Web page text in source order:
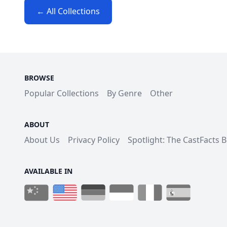
← All Collections
BROWSE
Popular Collections By Genre Other
ABOUT
About Us Privacy Policy Spotlight: The CastFacts
AVAILABLE IN